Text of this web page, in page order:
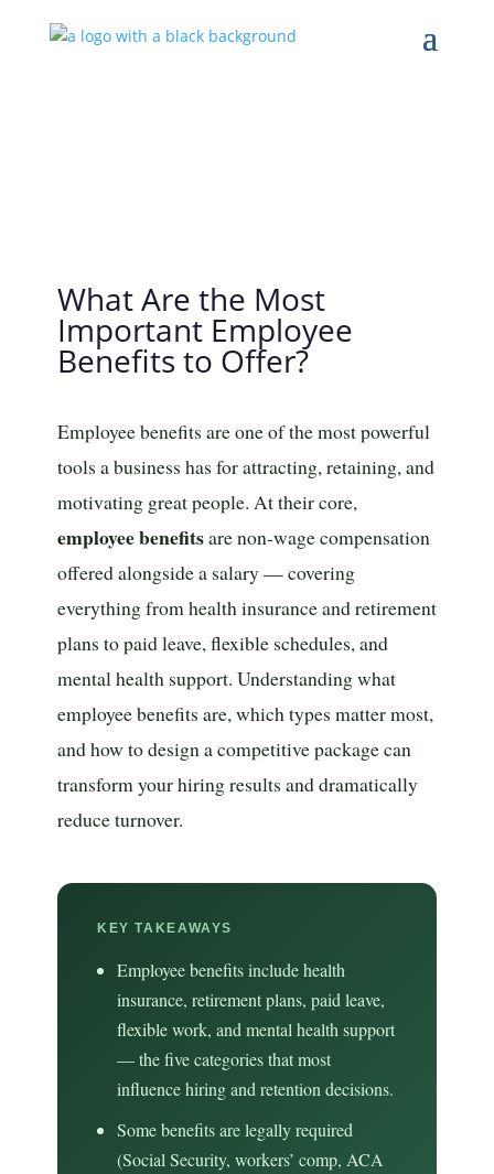
What Are the Most
Important Employee
Benefits to Offer?
Employee benefits are one of the most powerful
tools a business has for attracting, retaining, and
motivating great people. At their core,
employee benefitsare non-wage compensation
offered alongside a salary — covering
everything from health insurance and retirement
plans to paid leave, flexible schedules, and
mental health support. Understanding what
employee benefits are, which types matter most,
and how to design a competitive package can
transform your hiring results and dramatically
reduce turnover.
KEY TAKEAWAYS
Employee benefits include health
insurance, retirement plans, paid leave,
flexible work, and mental health support
— the five categories that most
influence hiring and retention decisions.
Some benefits are legally required
(Social Security, workers’ comp, ACA